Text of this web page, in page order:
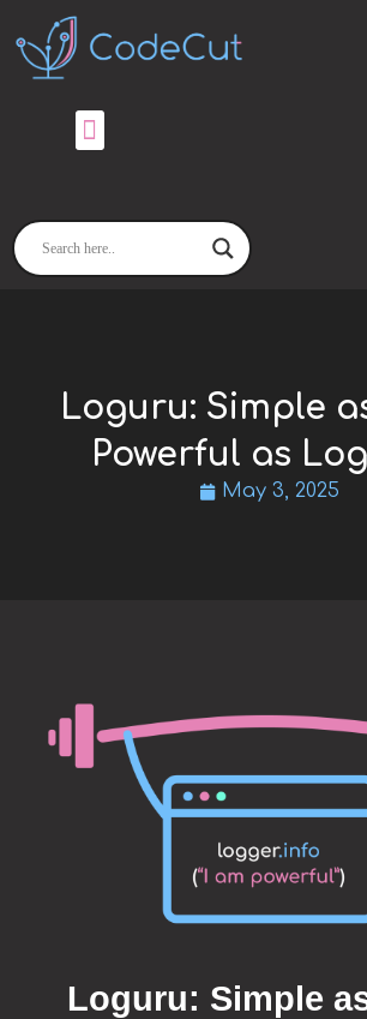
content
Loguru: Simple
Powerful as
May 3, 2025
Loguru: Simple